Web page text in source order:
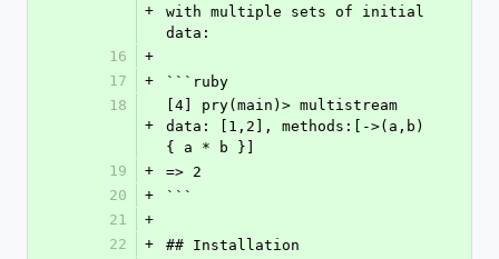
+
with multiple sets of initial
data:
16
+
17
+
```ruby
18
+
[4] pry(main)> multistream
data: [1,2], methods:[->(a,b)
{ a * b }]
19
+
=> 2
20
+
```
21
+
22
+
## Installation